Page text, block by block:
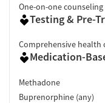
One-on-one counseling
Testing & Pre-
Comprehensive health
Medication-
Methadone
Buprenorphine (any)